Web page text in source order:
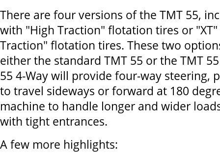
There are four versions of the TMT 55,
with "High Traction" flotation tires or
Traction" flotation tires. These two
either the standard TMT 55 or the TMT
55 4-Way will provide four-way steering,
to travel sideways or forward at 180
machine to handle longer and wider
with tight entrances.
A few more highlights: